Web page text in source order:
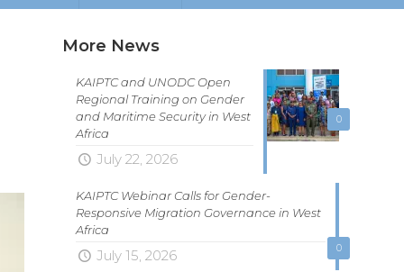
More News
0
KAIPTC and UNODC Open
Regional Training on Gender
and Maritime Security in West
Africa
July 22, 2026
0
KAIPTC Webinar Calls for Gender-
Responsive Migration Governance in West
Africa
July 15, 2026